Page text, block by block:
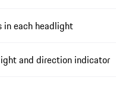
in each headlight
and direction indicator